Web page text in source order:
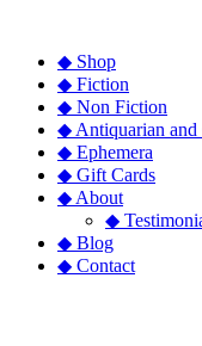
◆ Shop
◆ Fiction
◆ Non Fiction
◆ Antiquarian and
◆ Ephemera
◆ Gift Cards
◆ About
◆
◆ Blog
◆ Contact